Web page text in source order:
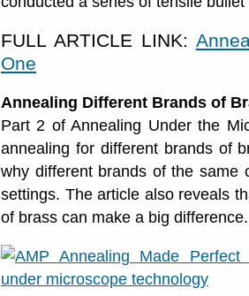
FULL ARTICLE LINK:
One
Annealing Different Brands of
Part 2 of Annealing Under the
annealing for different brands of
why different brands of the same
settings. The article also reveals
of brass can make a big difference.